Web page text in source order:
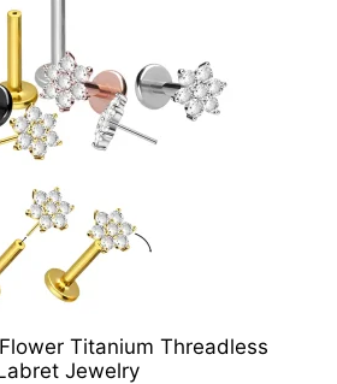
Titanium Threadless
Jewelry